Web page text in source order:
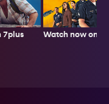
7plus Watch now on